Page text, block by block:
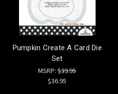
Pumpkin Create A Card Die
Set
MSRP:$39.95
$36.95